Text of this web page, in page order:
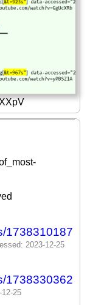
1738310187
1738330362